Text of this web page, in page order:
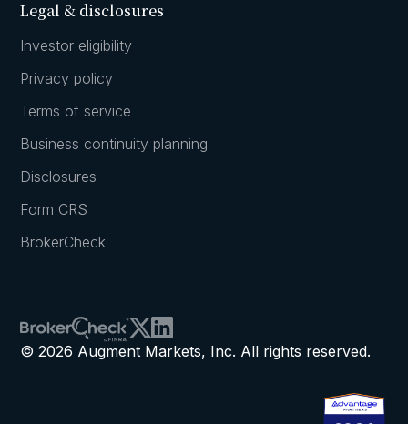
Legal & disclosures
Investor eligibility
Privacy policy
Terms of service
Business continuity planning
Disclosures
Form CRS
BrokerCheck
© 2026 Augment Markets, Inc. All rights reserved.